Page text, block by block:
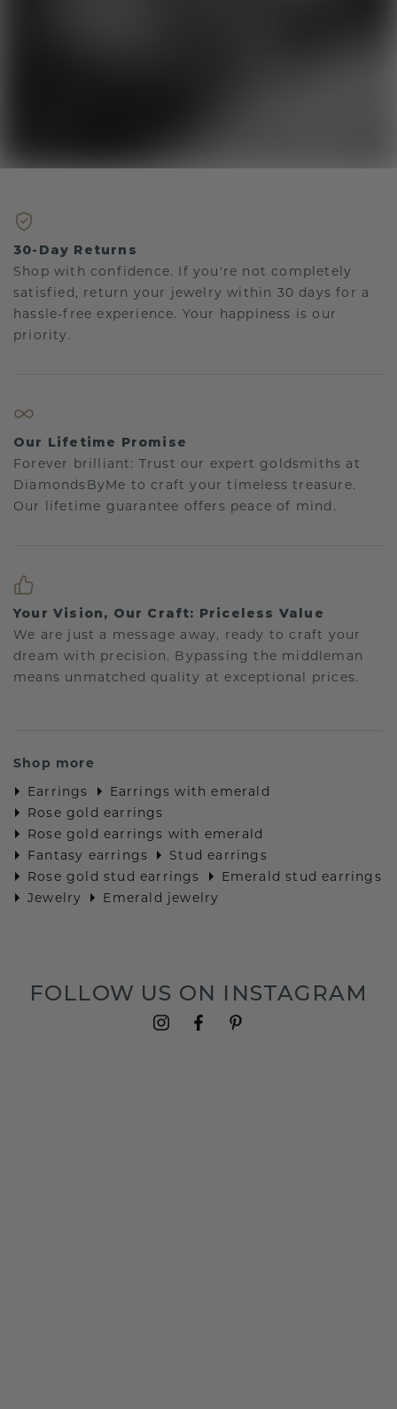
30-Day Returns
Shop with confidence. If you're not completely
satisfied, return your jewelry within 30 days for a
hassle-free experience. Your happiness is our
priority.
Our Lifetime Promise
Forever brilliant: Trust our expert goldsmiths at
DiamondsByMe to craft your timeless treasure.
Our lifetime guarantee offers peace of mind.
Your Vision, Our Craft: Priceless Value
We are just a message away, ready to craft your
dream with precision. Bypassing the middleman
means unmatched quality at exceptional prices.
Shop more
Earrings
Earrings with emerald
Rose gold earrings
Rose gold earrings with emerald
Fantasy earrings
Stud earrings
Rose gold stud earrings
Emerald stud earrings
Jewelry
Emerald jewelry
FOLLOW US ON INSTAGRAM